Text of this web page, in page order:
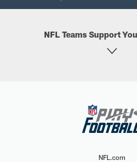
NFL Teams Support
NFL.com